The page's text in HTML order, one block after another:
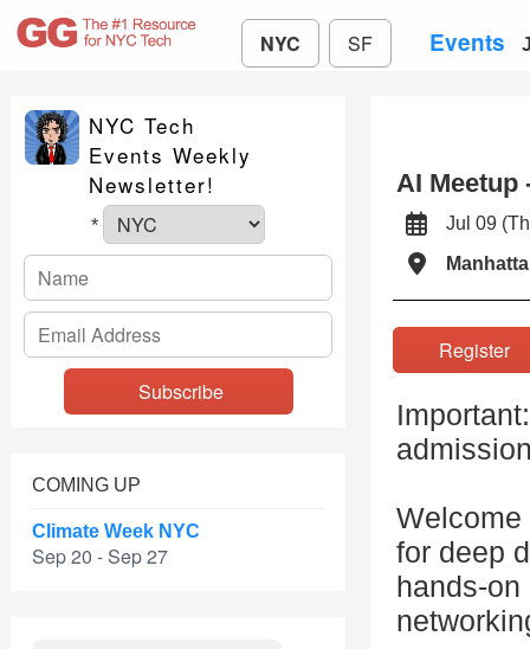
NYC SF Events
NYC Tech
Events Weekly
Newsletter!
*
COMING UP
Climate Week NYC
Sep 20 - Sep 27
AI Meetup
Jul 09
Welcome
for deep
hands-